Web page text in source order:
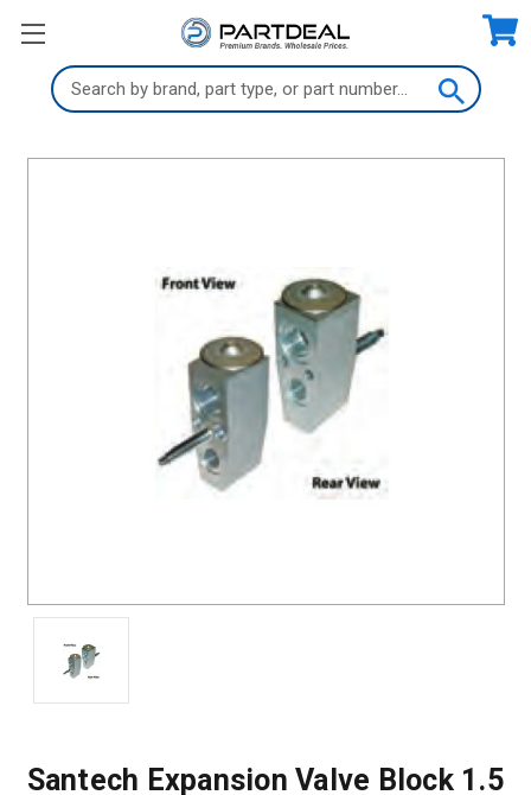
Search
Keyword:
Santech Expansion Valve Block 1.5